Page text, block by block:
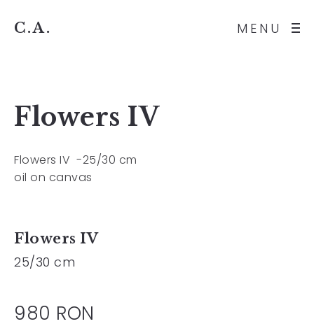
MENU
C.A.
Flowers IV
Flowers IV -25/30 cm
oil on canvas
Flowers IV
25/30 cm
980 RON